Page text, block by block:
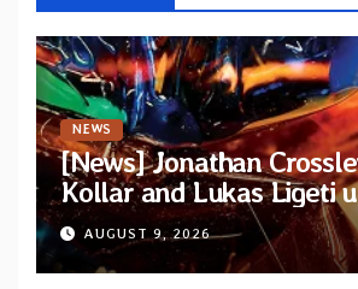
NEWS
[News] Jonathan
Kollar and Lukas Ligeti
official video for the
from upcoming album
AUGUST 9, 2026